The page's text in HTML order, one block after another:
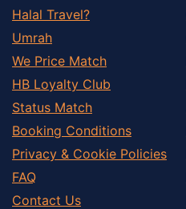
Halal Travel?
Umrah
We Price Match
HB Loyalty Club
Status Match
Booking Conditions
Privacy & Cookie Policies
FAQ
Contact Us